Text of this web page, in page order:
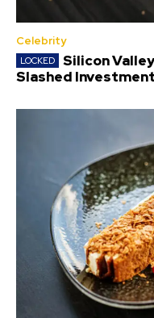
Celebrity
Silicon
Slashed